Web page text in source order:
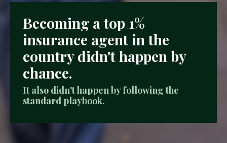
Becoming a top 1%
insurance agent in the
country didn't happen by
chance.
It also didn't happen by following the
standard playbook.